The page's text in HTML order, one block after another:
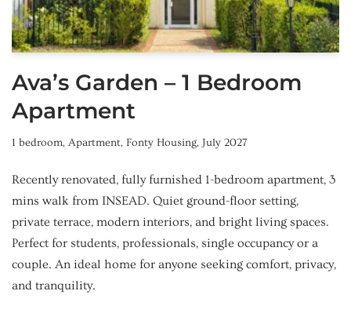
Ava’s Garden – 1 Bedroom
Apartment
1 bedroom, Apartment, Fonty Housing, July 2027
Recently renovated, fully furnished 1-bedroom apartment, 3
mins walk from INSEAD. Quiet ground-floor setting,
private terrace, modern interiors, and bright living spaces.
Perfect for students, professionals, single occupancy or a
couple. An ideal home for anyone seeking comfort, privacy,
and tranquility.